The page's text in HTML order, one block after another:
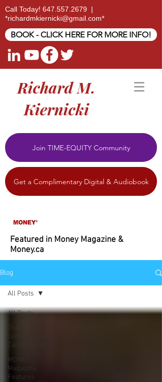
Call Today! 647.557.2679 |
*richardmkiernicki@gmail.com*
BOOK - CLICK HERE FOR MORE INFO!
Richard M.
Kiernicki
Join TIME-EQUITY Community
Get a Complimentary Digital & Audiobook
Featured in Money Magazine &
Money.ca
Blog
All Posts
The
Unconventional
Conventional
MONEY
Magazine
Features
All Posts